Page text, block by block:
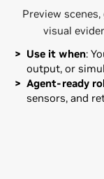
Preview
visual
Use it when:
output, or
Agent-ready
sensors, and